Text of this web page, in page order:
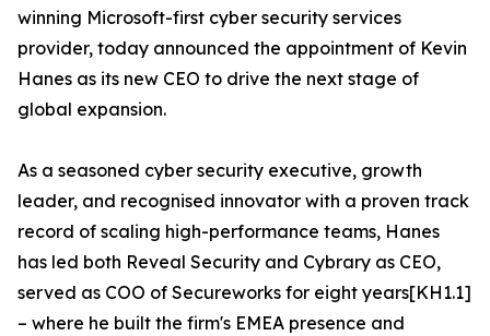
winning Microsoft-first cyber security services
provider, today announced the appointment of Kevin
Hanes as its new CEO to drive the next stage of
global expansion.
As a seasoned cyber security executive, growth
leader, and recognised innovator with a proven track
record of scaling high-performance teams, Hanes
has led both Reveal Security and Cybrary as CEO,
served as COO of Secureworks for eight years[KH1.1]
– where he built the firm's EMEA presence and